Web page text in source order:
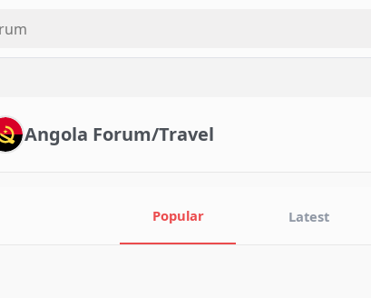
Angola Forum/Travel
Popular Latest